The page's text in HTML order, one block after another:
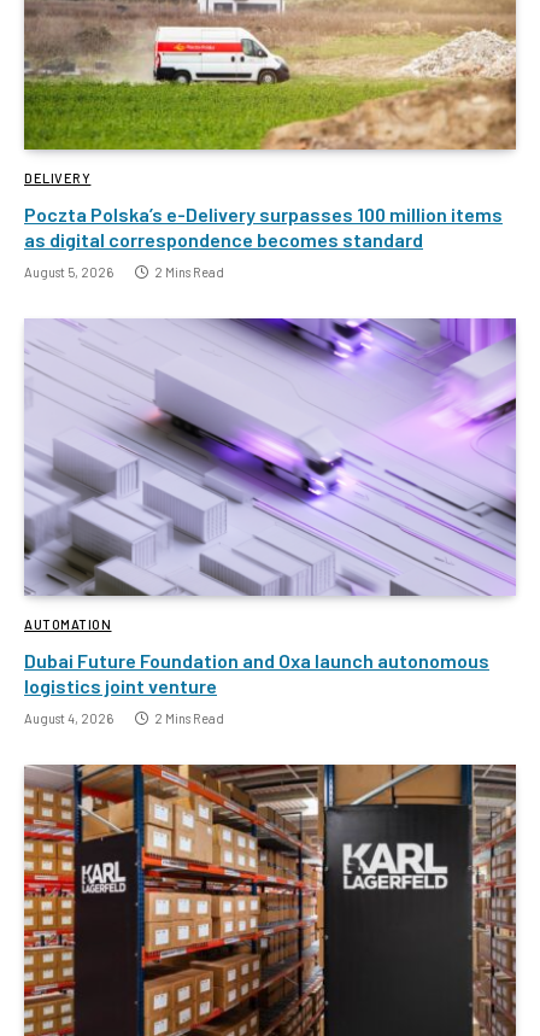
DELIVERY
Poczta Polska’s e-Delivery surpasses 100 million items
as digital correspondence becomes standard
August 5, 2026 2 Mins Read
AUTOMATION
Dubai Future Foundation and Oxa launch autonomous
logistics joint venture
August 4, 2026 2 Mins Read